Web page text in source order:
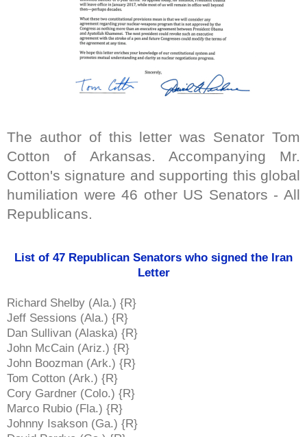
The author of this letter was Senator Tom
Cotton of Arkansas. Accompanying Mr.
Cotton's signature and supporting this global
humiliation were 46 other US Senators - All
Republicans.
List of 47 Republican Senators who signed the Iran
Letter
Richard Shelby (Ala.) {R}
Jeff Sessions (Ala.) {R}
Dan Sullivan (Alaska) {R}
John McCain (Ariz.) {R}
John Boozman (Ark.) {R}
Tom Cotton (Ark.) {R}
Cory Gardner (Colo.) {R}
Marco Rubio (Fla.) {R}
Johnny Isakson (Ga.) {R}